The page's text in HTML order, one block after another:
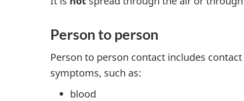
Person to person
Person to person contact includes
symptoms, such as:
blood